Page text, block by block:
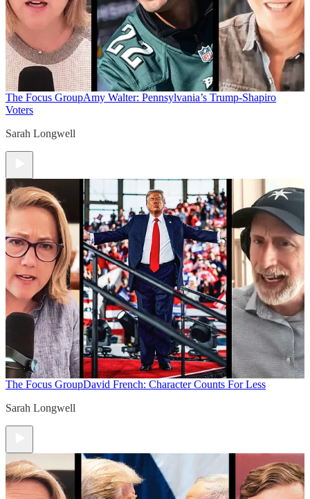
The Focus GroupAmy Walter: Pennsylvania’s Trump-Shapiro
Voters
Sarah Longwell
The Focus GroupDavid French: Character Counts For Less
Sarah Longwell